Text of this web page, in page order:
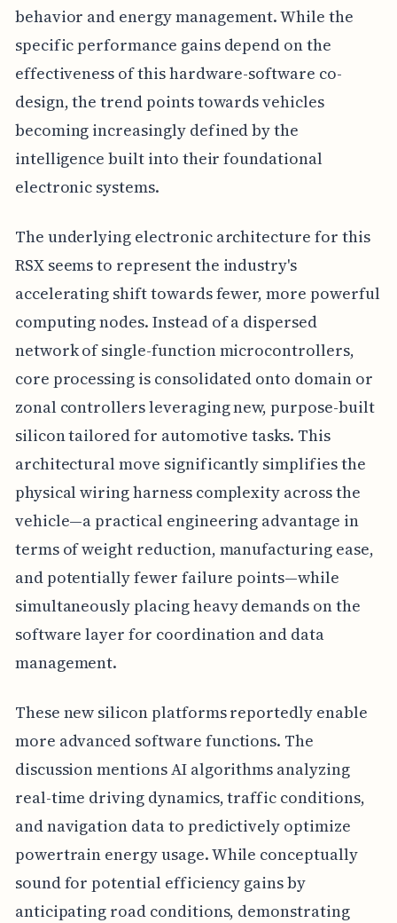
behavior and energy management. While the
specific performance gains depend on the
effectiveness of this hardware-software co-
design, the trend points towards vehicles
becoming increasingly defined by the
intelligence built into their foundational
electronic systems.
The underlying electronic architecture for this
RSX seems to represent the industry's
accelerating shift towards fewer, more powerful
computing nodes. Instead of a dispersed
network of single-function microcontrollers,
core processing is consolidated onto domain or
zonal controllers leveraging new, purpose-built
silicon tailored for automotive tasks. This
architectural move significantly simplifies the
physical wiring harness complexity across the
vehicle—a practical engineering advantage in
terms of weight reduction, manufacturing ease,
and potentially fewer failure points—while
simultaneously placing heavy demands on the
software layer for coordination and data
management.
These new silicon platforms reportedly enable
more advanced software functions. The
discussion mentions AI algorithms analyzing
real-time driving dynamics, traffic conditions,
and navigation data to predictively optimize
powertrain energy usage. While conceptually
sound for potential efficiency gains by
anticipating road conditions, demonstrating